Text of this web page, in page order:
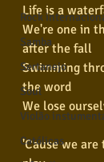
Rock
Samba
Sertanejo
Soul
Violão
Católicas
Life is a
We're one in
after the fall
Swimming
the word
We lose
'Cause we